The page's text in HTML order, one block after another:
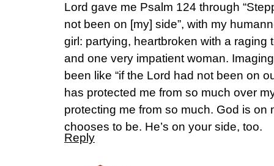
Lord gave me Psalm 124 through
not been on [my] side”, with my
girl: partying, heartbroken with a raging
and one very impatient woman.
been like “if the Lord had not been on
has protected me from so much over
protecting me from so much. God is on
chooses to be. He’s on your side, too.
Reply